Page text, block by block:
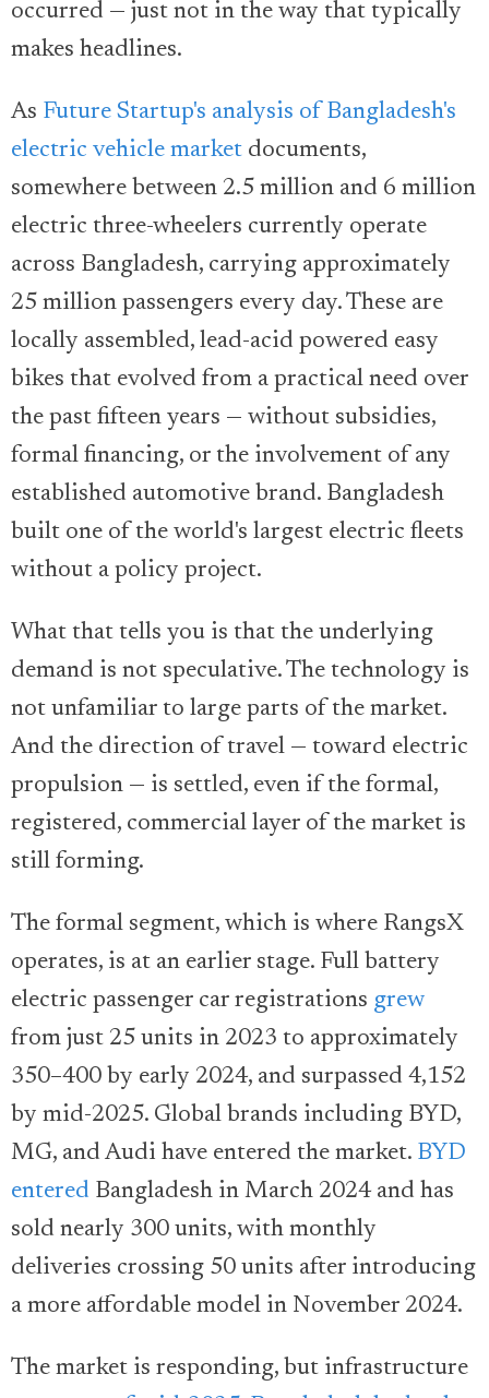
occurred — just not in the way that typically
makes headlines.
As Future Startup's analysis of Bangladesh's
electric vehicle market documents,
somewhere between 2.5 million and 6 million
electric three-wheelers currently operate
across Bangladesh, carrying approximately
25 million passengers every day. These are
locally assembled, lead-acid powered easy
bikes that evolved from a practical need over
the past fifteen years — without subsidies,
formal financing, or the involvement of any
established automotive brand. Bangladesh
built one of the world's largest electric fleets
without a policy project.
What that tells you is that the underlying
demand is not speculative. The technology is
not unfamiliar to large parts of the market.
And the direction of travel — toward electric
propulsion — is settled, even if the formal,
registered, commercial layer of the market is
still forming.
The formal segment, which is where RangsX
operates, is at an earlier stage. Full battery
electric passenger car registrations grew
from just 25 units in 2023 to approximately
350–400 by early 2024, and surpassed 4,152
by mid-2025. Global brands including BYD,
MG, and Audi have entered the market. BYD
entered Bangladesh in March 2024 and has
sold nearly 300 units, with monthly
deliveries crossing 50 units after introducing
a more affordable model in November 2024.
The market is responding, but infrastructure